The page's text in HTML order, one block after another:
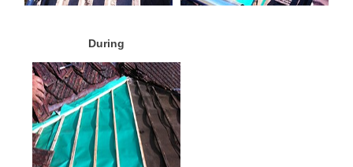
During